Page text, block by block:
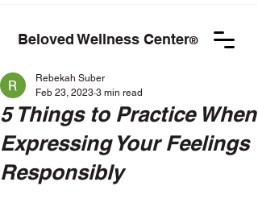
Beloved Wellness Center®
5 Things to Practice When
Expressing Your Feelings
Responsibly
Rebekah Suber
Feb 23, 2023 3 min read